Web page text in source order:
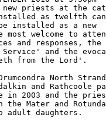
priests at the
as twelfth
installed as a new
welcome to
and responses, the
and the
from the Lord'.
North Strand
and Rathcoole
in 2003 and the
Mater and Rotunda
adult daughters.